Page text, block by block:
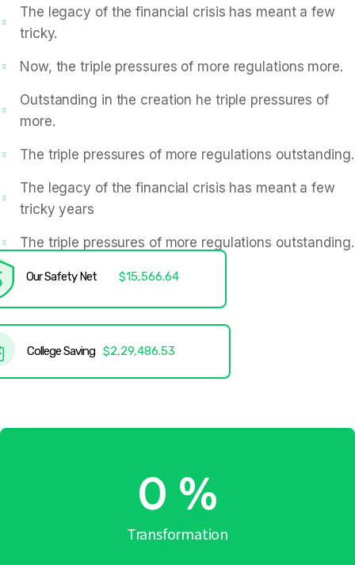
The legacy of the financial crisis has meant a few
tricky.
Now, the triple pressures of more regulations more.
Outstanding in the creation he triple pressures of
more.
The triple pressures of more regulations outstanding.
The legacy of the financial crisis has meant a few
tricky years
The triple pressures of more regulations outstanding.
Our Safety Net $15,566.64
College Saving $2,29,486.53
0 %
Transformation